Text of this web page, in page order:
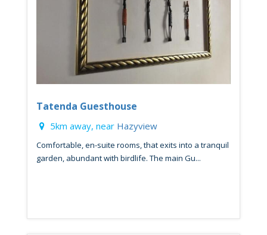
Tatenda Guesthouse
5km away, near Hazyview
Comfortable, en-suite rooms, that exits into a tranquil
garden, abundant with birdlife. The main Gu...